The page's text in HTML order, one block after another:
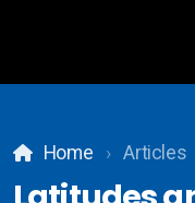
Home Articles